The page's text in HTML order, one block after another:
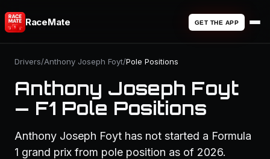
RaceMate GET THE APP
Drivers/Anthony Joseph Foyt/Pole Positions
Anthony Joseph Foyt
— F1 Pole Positions
Anthony Joseph Foyt has not started a Formula
1 grand prix from pole position as of 2026.